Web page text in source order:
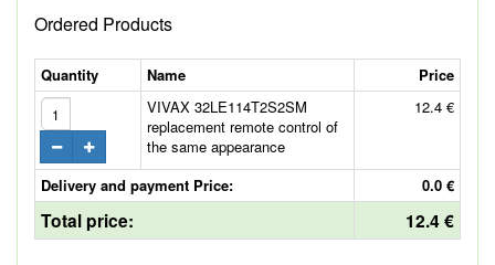
Ordered Products
Quantity Name
Price
VIVAX 32LE114T2S2SM
replacement remote control of
the same appearance
12.4 €
Delivery and payment Price: 0.0 €
Total price: 12.4 €